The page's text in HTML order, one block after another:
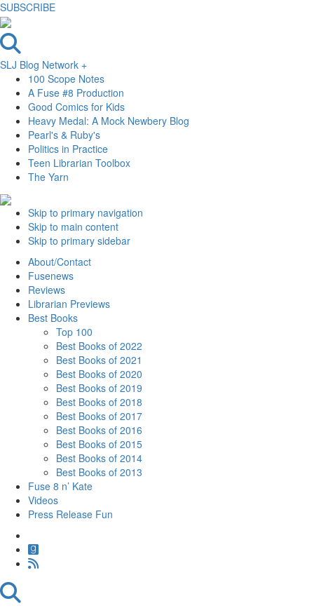
SUBSCRIBE
SLJ Blog Network +
100 Scope Notes
A Fuse #8 Production
Good Comics for Kids
Heavy Medal: A Mock Newbery Blog
Pearl's & Ruby's
Politics in Practice
Teen Librarian Toolbox
The Yarn
Skip to primary navigation
Skip to main content
Skip to primary sidebar
About/Contact
Fusenews
Reviews
Librarian Previews
Best Books
Top 100
Best Books of 2022
Best Books of 2021
Best Books of 2020
Best Books of 2019
Best Books of 2018
Best Books of 2017
Best Books of 2016
Best Books of 2015
Best Books of 2014
Best Books of 2013
Fuse 8 n’ Kate
Videos
Press Release Fun